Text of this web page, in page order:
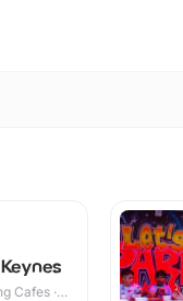
Cafes ·